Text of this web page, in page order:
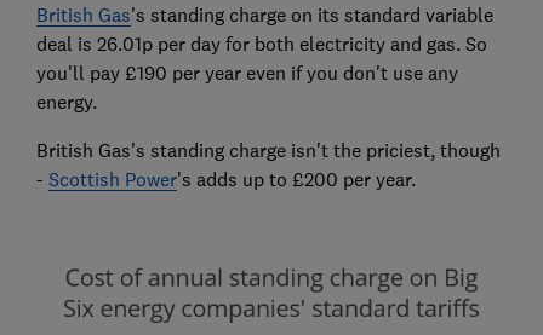
British Gas's standing charge on its standard variable
deal is 26.01p per day for both electricity and gas. So
you'll pay £190 per year even if you don't use any
energy.
British Gas's standing charge isn't the priciest, though
- Scottish Power's adds up to £200 per year.